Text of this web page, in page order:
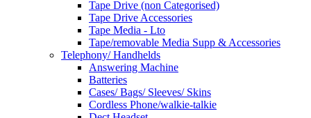
Tape Drive (non Categorised)
Tape Drive Accessories
Tape Media - Lto
Tape/removable Media Supp & Accessories
Telephony/ Handhelds
Answering Machine
Batteries
Cases/ Bags/ Sleeves/ Skins
Cordless Phone/walkie-talkie